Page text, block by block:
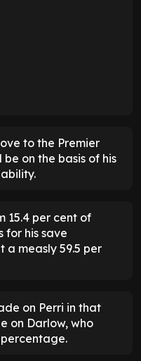
to the Premier
on the basis of his
15.4 per cent of
for his save
a measly 59.5 per
on Perri in that
on Darlow, who